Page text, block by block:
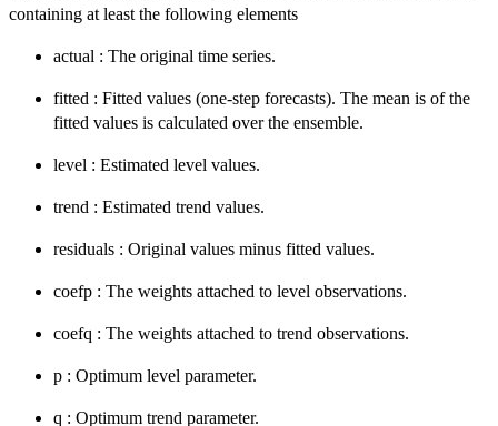
containing at least the following elements
actual : The original time series.
fitted : Fitted values (one-step forecasts). The mean is of the
fitted values is calculated over the ensemble.
level : Estimated level values.
trend : Estimated trend values.
residuals : Original values minus fitted values.
coefp : The weights attached to level observations.
coefq : The weights attached to trend observations.
p : Optimum level parameter.
q : Optimum trend parameter.